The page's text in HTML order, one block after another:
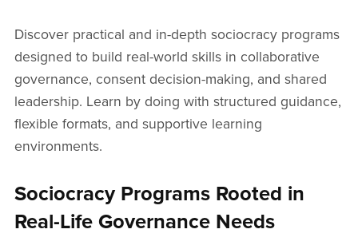
Discover practical and in-depth sociocracy programs
designed to build real-world skills in collaborative
governance, consent decision-making, and shared
leadership. Learn by doing with structured guidance,
flexible formats, and supportive learning
environments.
Sociocracy Programs Rooted in
Real-Life Governance Needs